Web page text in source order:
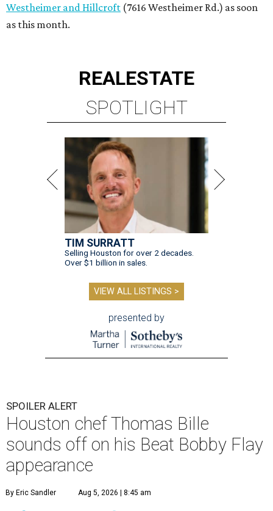
Westheimer and Hillcroft (7616 Westheimer Rd.) as soon
as this month.
REALESTATE
SPOTLIGHT
TIM SURRATT
Selling Houston for over 2 decades.
Over $1 billion in sales.
VIEW ALL LISTINGS >
presented by
SPOILER ALERT
Houston chef Thomas Bille
sounds off on his Beat Bobby Flay
appearance
By Eric Sandler Aug 5, 2026 | 8:45 am